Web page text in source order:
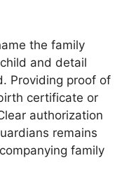
the family
and detail
Providing proof of
certificate or
authorization
remains
family